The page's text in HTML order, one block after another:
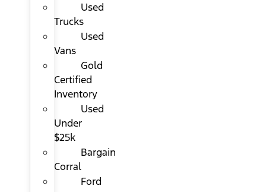
Used
Trucks
Used
Vans
Gold
Certified
Inventory
Used
Under
$25k
Bargain
Corral
Ford